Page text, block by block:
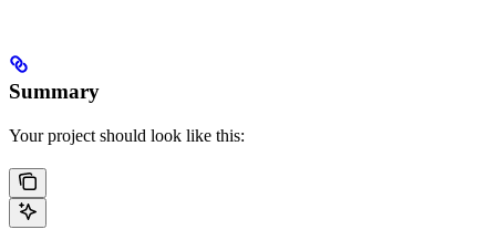
Summary
Your project should look like this: